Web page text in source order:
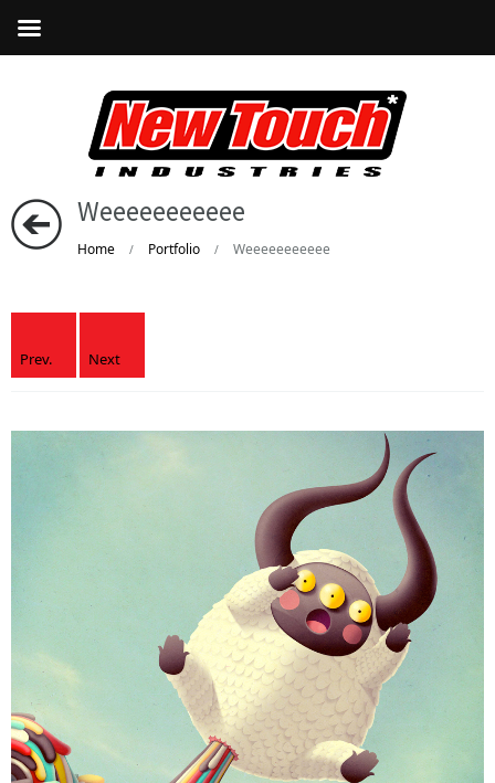
Weeeeeeeeeee
Home / Portfolio / Weeeeeeeeeee
Prev. Next